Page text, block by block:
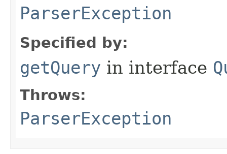
ParserException
Specified by:
getQuery in interface
Throws:
ParserException